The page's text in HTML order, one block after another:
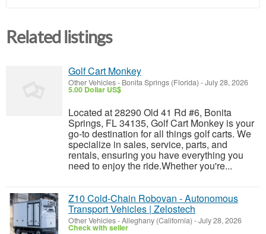
Related listings
Golf Cart Monkey
Other Vehicles- Bonita Springs (Florida) -July 28, 2026
5.00 Dollar US$
Located at 28290 Old 41 Rd #6, Bonita
Springs, FL 34135, Golf Cart Monkey is your
go-to destination for all things golf carts. We
specialize in sales, service, parts, and
rentals, ensuring you have everything you
need to enjoy the ride.Whether you're...
Z10 Cold-Chain Robovan - Autonomous
Transport Vehicles | Zelostech
Other Vehicles-Alleghany (California) -July 28, 2026
Check with seller